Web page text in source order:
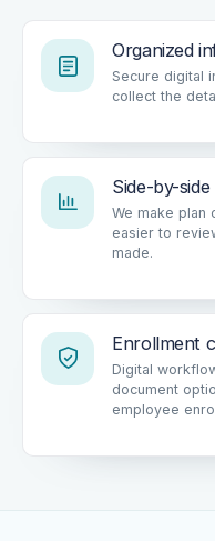
Organized
Secure digital
collect the
Side-by-
We make plan
easier to
made.
Enrollment
Digital
document
employee